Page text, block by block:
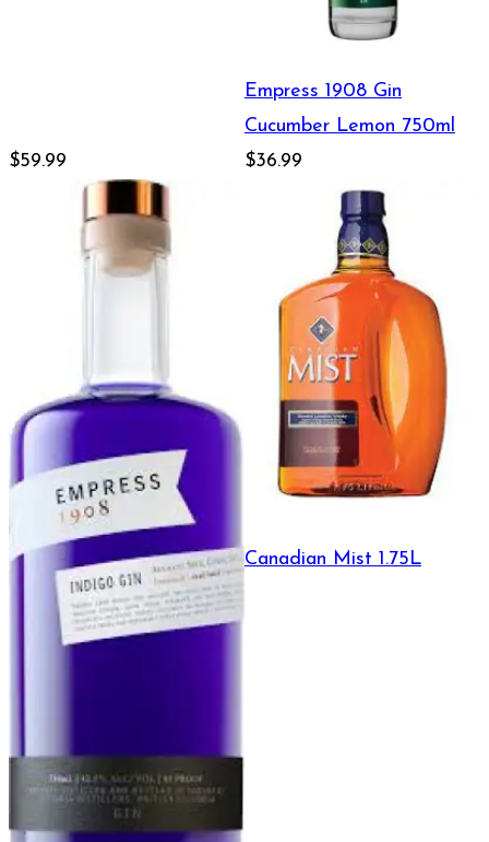
$59.99
Empress 1908 Gin
Cucumber Lemon 750ml
$36.99
Canadian Mist 1.75L